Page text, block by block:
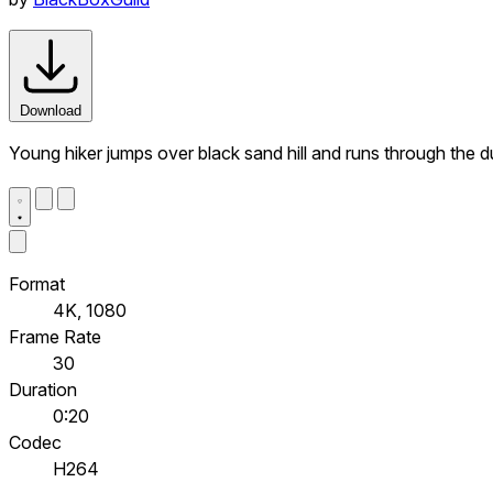
Download
Young hiker jumps over black sand hill and runs through the
Format
4K, 1080
Frame Rate
30
Duration
0:20
Codec
H264